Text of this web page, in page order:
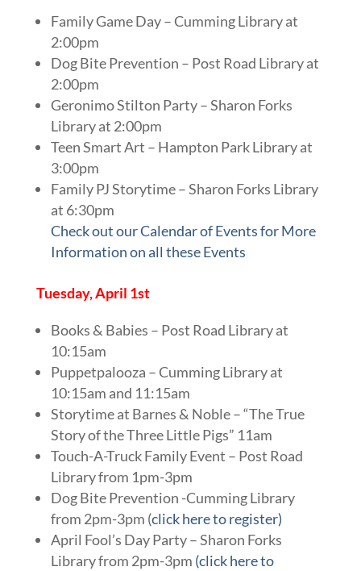
Family Game Day – Cumming Library at
2:00pm
Dog Bite Prevention – Post Road Library at
2:00pm
Geronimo Stilton Party – Sharon Forks
Library at 2:00pm
Teen Smart Art – Hampton Park Library at
3:00pm
Family PJ Storytime – Sharon Forks Library
at 6:30pm
Check out our Calendar of Events for More
Information on all these Events
Tuesday, April 1st
Books & Babies – Post Road Library at
10:15am
Puppetpalooza – Cumming Library at
10:15am and 11:15am
Storytime at Barnes & Noble – “The True
Story of the Three Little Pigs” 11am
Touch-A-Truck Family Event – Post Road
Library from 1pm-3pm
Dog Bite Prevention -Cumming Library
from 2pm-3pm (click here to register)
April Fool’s Day Party – Sharon Forks
Library from 2pm-3pm (click here to